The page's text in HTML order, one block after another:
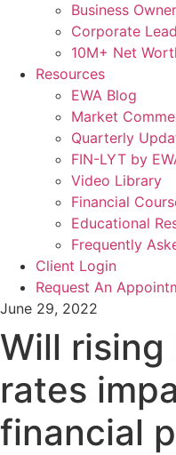
Business
Corporate
10M+ Net
Resources
EWA Blog
Market
Quarterly
FIN-LYT by
Video Library
Financial
Educational
Frequently
Client Login
Request An
June 29, 2022
Will
rates
financial